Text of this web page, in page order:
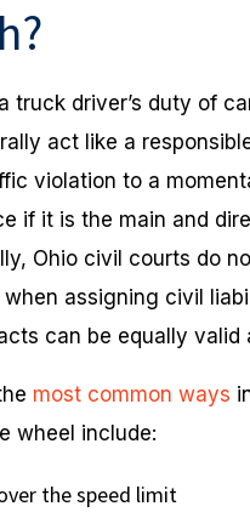
truck driver’s duty of
act like a
violation to a
if it is the main and
Ohio civil courts do
assigning civil
can be equally
most common ways
wheel include:
the speed limit